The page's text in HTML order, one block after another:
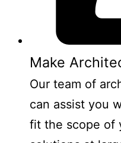
Make
Our team of
can assist you
fit the scope of